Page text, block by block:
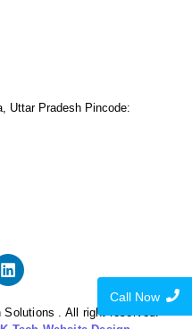
Uttar Pradesh Pincode:
. All right reserved.
Call Now